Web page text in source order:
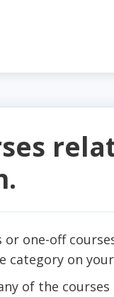
one-off
category on
of the